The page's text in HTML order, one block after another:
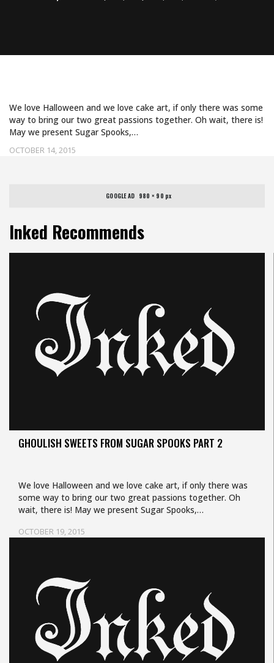
OCTOBER 14, 2015
We love Halloween and we love cake art, if only there was some
way to bring our two great passions together. Oh wait, there is!
May we present Sugar Spooks,…
Inked Recommends
GOOGLE AD   980 × 90 px
GHOULISH SWEETS FROM SUGAR SPOOKS PART 2
OCTOBER 19, 2015
We love Halloween and we love cake art, if only there was
some way to bring our two great passions together. Oh
wait, there is! May we present Sugar Spooks,…